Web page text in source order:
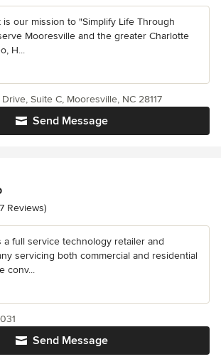
is our mission to "Simplify Life Through
Mooresville and the greater Charlotte
H...
Send Message
Suite C, Mooresville, NC 28117
of 5 stars
Reviews)
a full service technology retailer and
servicing both commercial and residential
conv...
Send Message